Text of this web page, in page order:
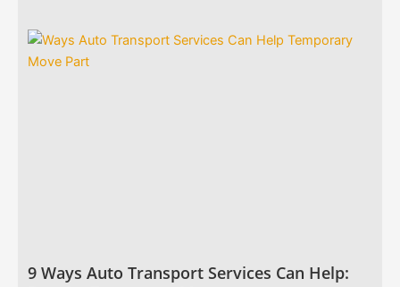
9 Ways Auto Transport Services Can Help: